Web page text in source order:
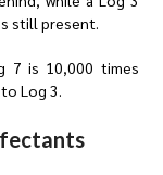
still present.
7 is 10,000 times
Log 3.